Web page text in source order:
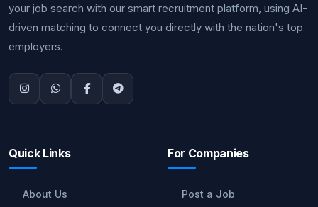
your job search with our smart recruitment platform, using AI-
driven matching to connect you directly with the nation's top
employers.
Quick Links
About Us
For Companies
Post a Job